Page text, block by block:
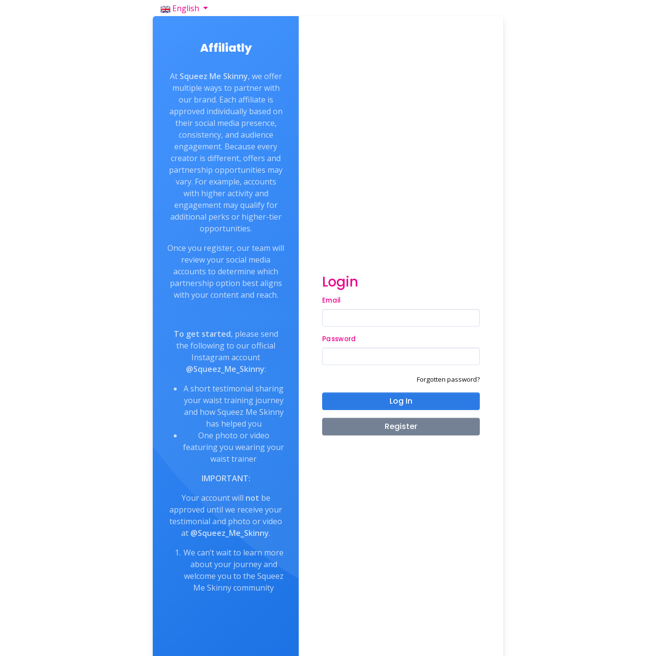
English
Affiliatly
At Squeez Me Skinny, we offer
multiple ways to partner with
our brand. Each affiliate is
approved individually based on
their social media presence,
consistency, and audience
engagement. Because every
creator is different, offers and
partnership opportunities may
vary. For example, accounts
with higher activity and
engagement may qualify for
additional perks or higher-tier
opportunities.
Once you register, our team will
review your social media
accounts to determine which
partnership option best aligns
with your content and reach.
To get started, please send
the following to our official
Instagram account
@Squeez_Me_Skinny:
A short testimonial sharing
your waist training journey
and how Squeez Me Skinny
has helped you
One photo or video
featuring you wearing your
waist trainer
IMPORTANT:
Your account will not be
approved until we receive your
testimonial and photo or video
at @Squeez_Me_Skinny.
We can’t wait to learn more
about your journey and
welcome you to the Squeez
Me Skinny community
Login
Email
Password
Forgotten password?
Log In
Register